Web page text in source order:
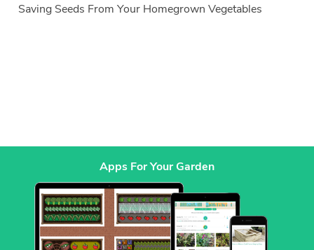
Saving Seeds From Your Homegrown Vegetables
Apps For Your Garden